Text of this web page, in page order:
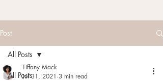
Post
All Posts
All Posts
Tiffany Mack
Jul 31, 2021 3 min read